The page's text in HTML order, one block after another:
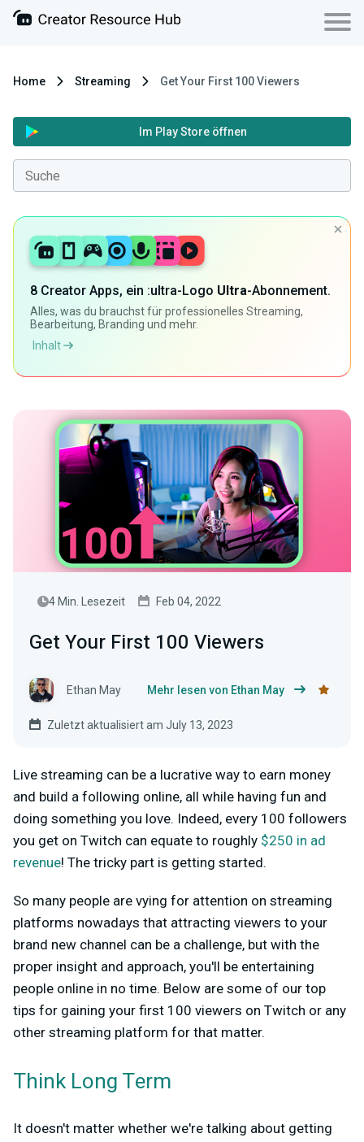
Home Streaming Get Your First 100 Viewers
Im Play Store öffnen
8 Creator Apps, ein :ultra-Logo Ultra-Abonnement.
Alles, was du brauchst für professionelles Streaming,
Bearbeitung, Branding und mehr.
Inhalt
4 Min. Lesezeit Feb 04, 2022
Get Your First 100 Viewers
Ethan May Mehr lesen von Ethan May
Zuletzt aktualisiert am July 13, 2023
Live streaming can be a lucrative way to earn money
and build a following online, all while having fun and
doing something you love. Indeed, every 100 followers
you get on Twitch can equate to roughly $250 in ad
revenue! The tricky part is getting started.
So many people are vying for attention on streaming
platforms nowadays that attracting viewers to your
brand new channel can be a challenge, but with the
proper insight and approach, you'll be entertaining
people online in no time. Below are some of our top
tips for gaining your first 100 viewers on Twitch or any
other streaming platform for that matter.
Think Long Term
It doesn't matter whether we're talking about getting